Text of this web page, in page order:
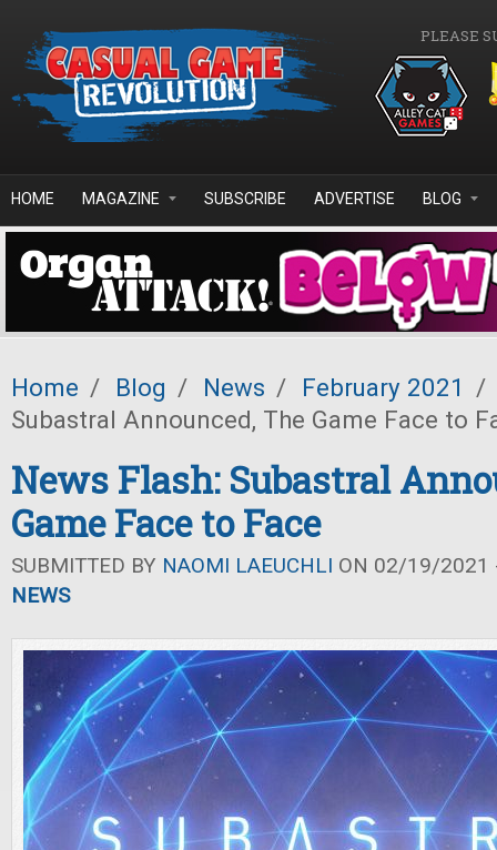
PLEASE
HOME MAGAZINE SUBSCRIBE ADVERTISE BLOG
Home / Blog / News / February 2021 /
Subastral Announced, The Game Face to
News Flash: Subastral
Game Face to Face
SUBMITTED BY NAOMI LAEUCHLI ON 02/19/2021
NEWS